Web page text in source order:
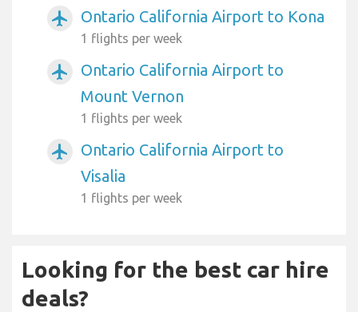
airplanemode_active Ontario California Airport to Kona
1 flights per week
airplanemode_active
Ontario California Airport to
Mount Vernon
1 flights per week
airplanemode_active
Ontario California Airport to
Visalia
1 flights per week
Looking for the best car hire
deals?